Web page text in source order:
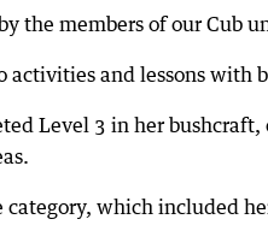
the members of our Cub
and lessons with
Level 3 in her
which included